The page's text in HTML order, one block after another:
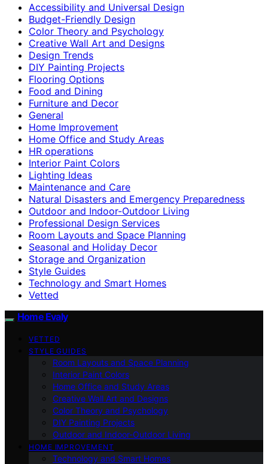
Accessibility and Universal Design
Budget-Friendly Design
Color Theory and Psychology
Creative Wall Art and Designs
Design Trends
DIY Painting Projects
Flooring Options
Food and Dining
Furniture and Decor
General
Home Improvement
Home Office and Study Areas
HR operations
Interior Paint Colors
Lighting Ideas
Maintenance and Care
Natural Disasters and Emergency Preparedness
Outdoor and Indoor-Outdoor Living
Professional Design Services
Room Layouts and Space Planning
Seasonal and Holiday Decor
Storage and Organization
Style Guides
Technology and Smart Homes
Vetted
Home Evaly
VETTED
STYLE GUIDES
Room Layouts and Space Planning
Interior Paint Colors
Home Office and Study Areas
Creative Wall Art and Designs
Color Theory and Psychology
DIY Painting Projects
Outdoor and Indoor-Outdoor Living
HOME IMPROVEMENT
Technology and Smart Homes